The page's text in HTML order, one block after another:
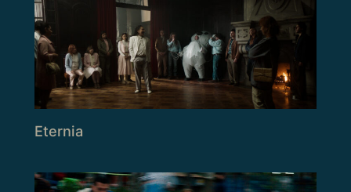
Eternia